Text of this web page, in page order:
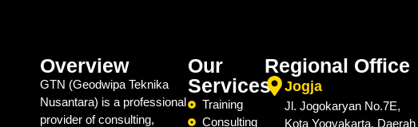
Overview
GTN (Geodwipa Teknika
Nusantara) is a professional
provider of consulting,
Our
Services
Training
Consulting
Regional Office
Jogja
Jl. Jogokaryan No.7E,
Kota Yogyakarta, Daerah